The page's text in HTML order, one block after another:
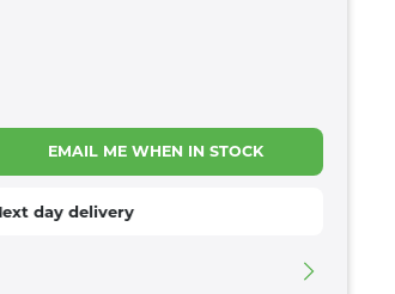
EMAIL ME WHEN IN STOCK
day delivery